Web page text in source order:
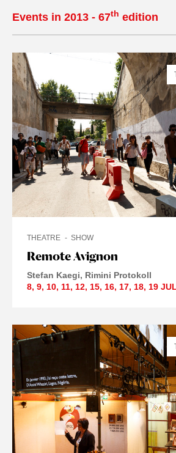
Events in 2013 - 67th edition
Remote Avignon
THEATRE SHOW
Stefan Kaegi
Rimini Protokoll
8, 9, 10, 11, 12, 15, 16, 17, 18, 19